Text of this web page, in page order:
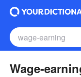
Wage-